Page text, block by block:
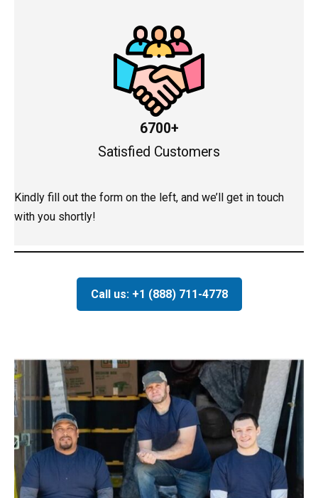
6700+
Satisfied Customers
Kindly fill out the form on the left, and we’ll get in touch
with you shortly!
Call us: +1 (888) 711-4778